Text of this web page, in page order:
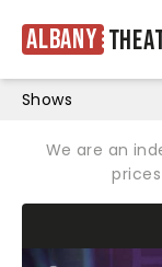
Albany
Shows
We are an